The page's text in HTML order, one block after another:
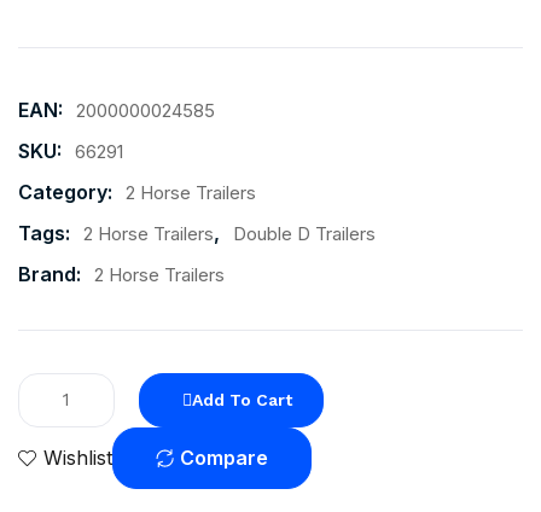
EAN: 2000000024585
SKU: 66291
Category: 2 Horse Trailers
Tags: 2 Horse Trailers, Double D Trailers
Brand: 2 Horse Trailers
Add To Cart
Wishlist Compare